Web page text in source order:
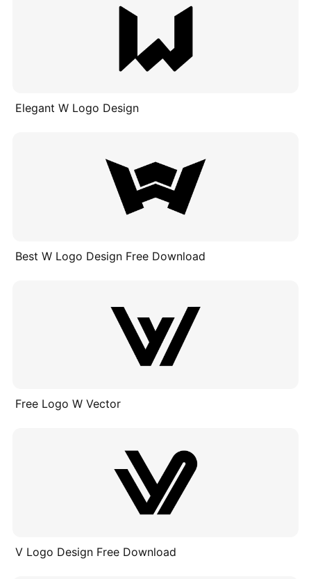
Elegant W Logo Design
Best W Logo Design Free Download
Free Logo W Vector
V Logo Design Free Download